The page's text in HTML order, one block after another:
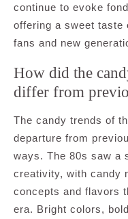
continue to evoke
offering a sweet taste
fans and new
How did the
differ from
The candy trends of
departure from
ways. The 80s saw a
creativity, with candy
concepts and flavors
era. Bright colors,